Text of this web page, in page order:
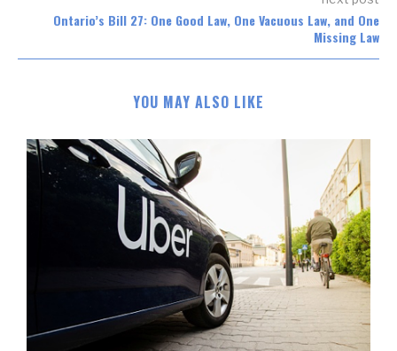
Ontario’s Bill 27: One Good Law, One Vacuous Law, and One
Missing Law
YOU MAY ALSO LIKE